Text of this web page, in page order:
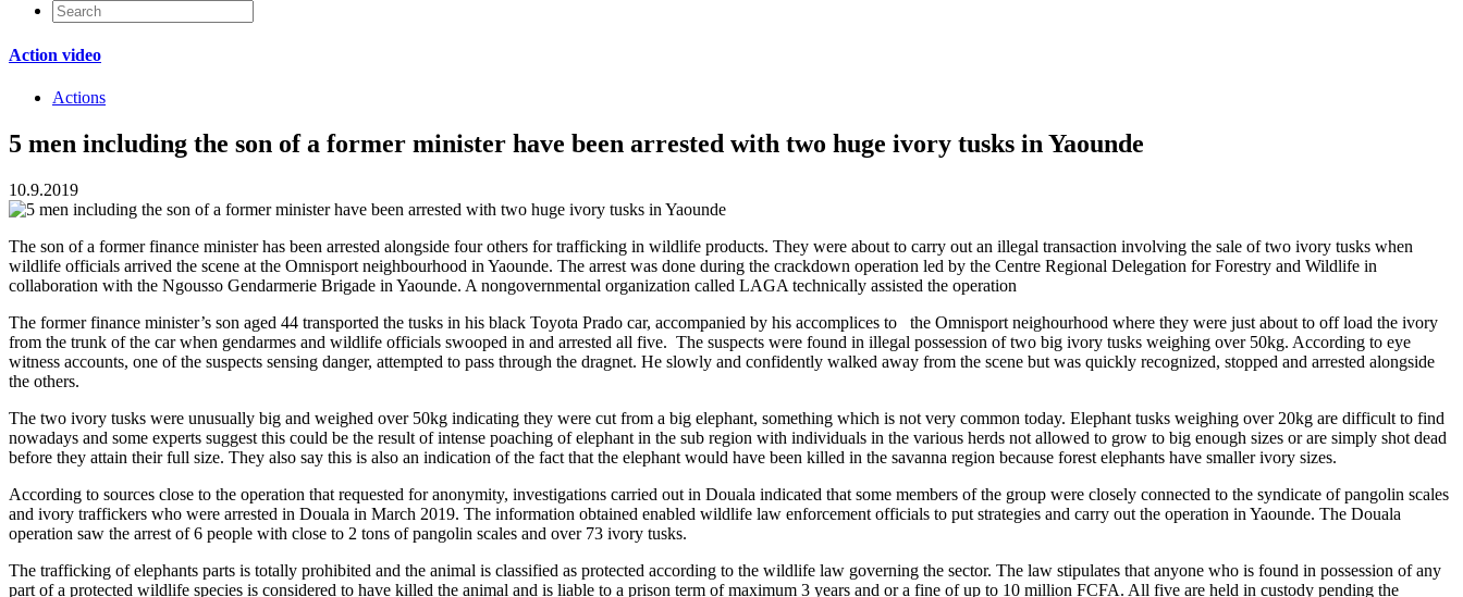
Action video
Actions
5 men including the son of a former minister have been arrested with two huge ivory tusks in Yaounde
10.9.2019
The son of a former finance minister has been arrested alongside four others for trafficking in wildlife products. They were about to carry out an illegal transaction involving the sale of two ivory tusks when
wildlife officials arrived the scene at the Omnisport neighbourhood in Yaounde. The arrest was done during the crackdown operation led by the Centre Regional Delegation for Forestry and Wildlife in
collaboration with the Ngousso Gendarmerie Brigade in Yaounde. A nongovernmental organization called LAGA technically assisted the operation
The former finance minister’s son aged 44 transported the tusks in his black Toyota Prado car, accompanied by his accomplices to the Omnisport neighourhood where they were just about to off load the ivory
from the trunk of the car when gendarmes and wildlife officials swooped in and arrested all five. The suspects were found in illegal possession of two big ivory tusks weighing over 50kg. According to eye
witness accounts, one of the suspects sensing danger, attempted to pass through the dragnet. He slowly and confidently walked away from the scene but was quickly recognized, stopped and arrested alongside
the others.
The two ivory tusks were unusually big and weighed over 50kg indicating they were cut from a big elephant, something which is not very common today. Elephant tusks weighing over 20kg are difficult to find
nowadays and some experts suggest this could be the result of intense poaching of elephant in the sub region with individuals in the various herds not allowed to grow to big enough sizes or are simply shot dead
before they attain their full size. They also say this is also an indication of the fact that the elephant would have been killed in the savanna region because forest elephants have smaller ivory sizes.
According to sources close to the operation that requested for anonymity, investigations carried out in Douala indicated that some members of the group were closely connected to the syndicate of pangolin scales
and ivory traffickers who were arrested in Douala in March 2019. The information obtained enabled wildlife law enforcement officials to put strategies and carry out the operation in Yaounde. The Douala
operation saw the arrest of 6 people with close to 2 tons of pangolin scales and over 73 ivory tusks.
The trafficking of elephants parts is totally prohibited and the animal is classified as protected according to the wildlife law governing the sector. The law stipulates that anyone who is found in possession of any
part of a protected wildlife species is considered to have killed the animal and is liable to a prison term of maximum 3 years and or a fine of up to 10 million FCFA. All five are held in custody pending the